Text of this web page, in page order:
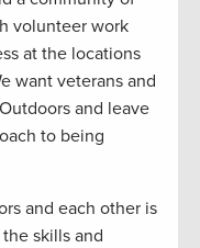
volunteer work
at the locations
want veterans and
and leave
to being
and each other is
skills and